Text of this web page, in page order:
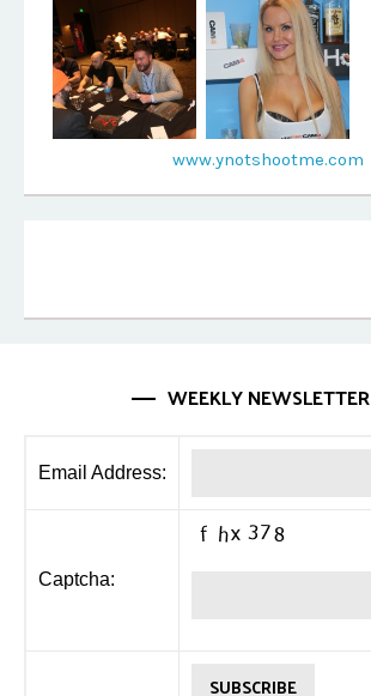
www.ynotshootme.com
WEEKLY NEWSLETTER
Email Address:
Captcha: